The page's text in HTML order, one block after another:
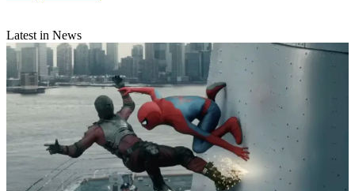
Latest in News